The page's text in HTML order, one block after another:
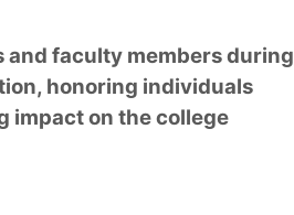
and faculty members during
honoring individuals
impact on the college